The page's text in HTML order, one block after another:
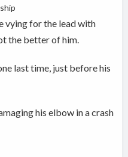
vying for the lead with
the better of him.
last time, just before his
his elbow in a crash